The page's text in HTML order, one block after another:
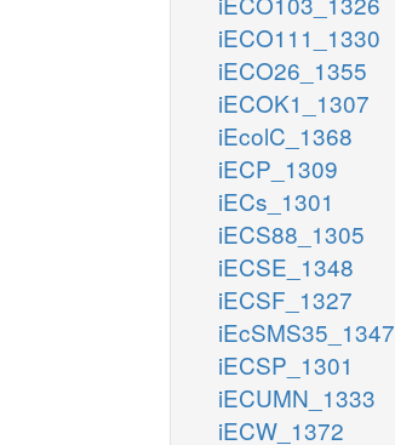
iECO111_1330
iECO26_1355
iECOK1_1307
iEcolC_1368
iECP_1309
iECs_1301
iECS88_1305
iECSE_1348
iECSF_1327
iEcSMS35_1347
iECSP_1301
iECUMN_1333
iECW_1372